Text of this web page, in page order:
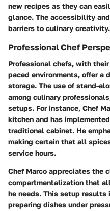
new recipes as they can
glance. The accessibility
barriers to culinary creativity.
Professional Chef
Professional chefs, with
paced environments, offer a
storage. The use of stand-
among culinary
setups. For instance, Chef
kitchen and has
traditional cabinet. He
making certain that all
service hours.
Chef Marco appreciates the
compartmentalization that
he needs. This setup results
preparing dishes under